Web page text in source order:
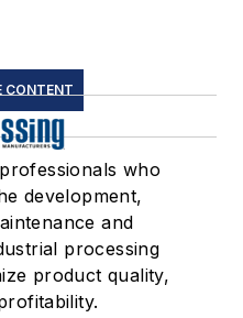
CONTENT
who
development,
and
processing
product quality,